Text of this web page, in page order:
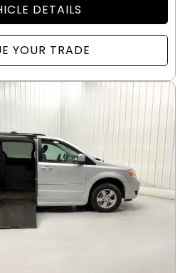
DETAILS
YOUR TRADE